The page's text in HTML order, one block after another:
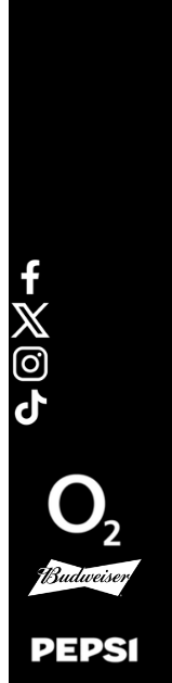
Opens in new tab